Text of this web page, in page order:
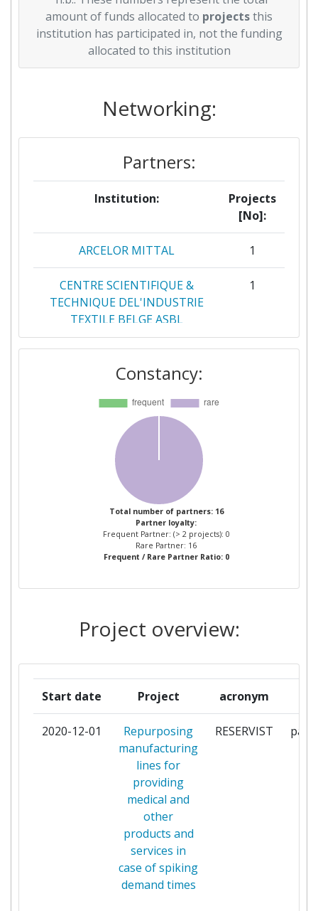
amount of funds allocated to projectsthis
institution has participated in, not the funding
allocated to this institution
Networking:
Partners:
Institution:
Projects
[No]:
ARCELOR MITTAL 1
CENTRE SCIENTIFIQUE &
TECHNIQUE DEL'INDUSTRIE
TEXTILE BELGE ASBL
1
DELTRIAN PROTECTIVE
EQUIPMENT
1
FUNDACION IDONIAL
HOSPITAINER BV
INSTITUT D'ARQUITECTURA
AVANCADA DE CATALUNYA
NARDI COMPRESSORI
NORMAGRUP TECHNOLOGY
EUROPEENNE POUR LE
L'HABILLEMENT
POLE EMC2 1
SCREENTEC OY 1
SIOEN INDUSTRIES NV
STAM S R L
SUOMINEN OYJ
VIOMICHANIKIS EREVNAS
TECHNOLOGIKISANAPTYXIS
Constancy:
Total number of partners: 16
Partner loyalty:
Frequent Partner: (> 2 projects): 0
Rare Partner: 16
Frequent / Rare Partner Ratio: 0
Project overview:
Start date Project acronym
2020-12-01
Repurposing
manufacturing
lines for
providing
medical and
other
products and
services in
case of spiking
demand times
RESERVIST